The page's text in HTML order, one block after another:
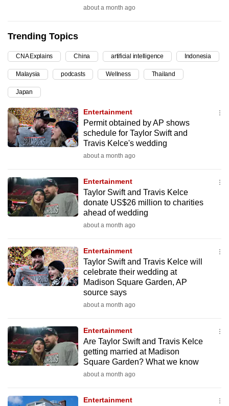
about a month ago
Trending Topics
CNA Explains China artificial intelligence Indonesia
Malaysia podcasts Wellness Thailand
Japan
Entertainment
Permit obtained by AP shows
schedule for Taylor Swift and
Travis Kelce's wedding
about a month ago
Entertainment
Taylor Swift and Travis Kelce
donate US$26 million to charities
ahead of wedding
about a month ago
Entertainment
Taylor Swift and Travis Kelce will
celebrate their wedding at
Madison Square Garden, AP
source says
about a month ago
Entertainment
Are Taylor Swift and Travis Kelce
getting married at Madison
Square Garden? What we know
about a month ago
Entertainment
continue,
upgrade
to
a
supported
or,
for
the
download
the
mobile
app.
Upgraded
but
still
having
us